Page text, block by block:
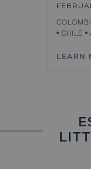
CHILE
LEARN